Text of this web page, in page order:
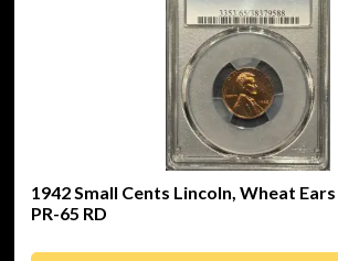
1942 Small Cents Lincoln, Wheat Ears
PR-65 RD